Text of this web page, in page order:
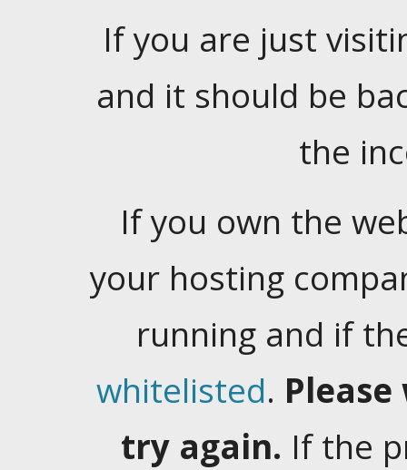
If you are just
and it should be
the
If you own the
your hosting
running and if
whitelisted.
try again. If the